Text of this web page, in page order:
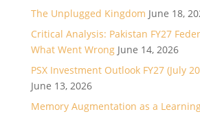
The Unplugged Kingdom June 18,
Critical Analysis: Pakistan FY27
What Went Wrong June 14, 2026
PSX Investment Outlook FY27 (July
June 13, 2026
Memory Augmentation as a